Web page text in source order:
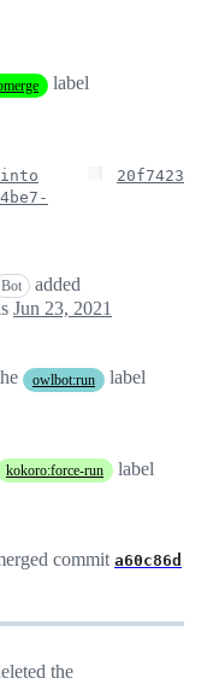
label
20f7423
Bot added
Jun 23, 2021
owlbot:run
label
kokoro:force-run
label
commit a60c86d
the